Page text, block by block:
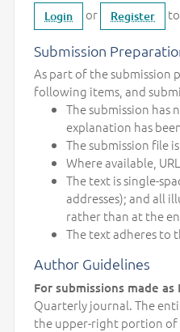
Login or Register
Submission
As part of the submission
following items, and
The submission
explanation has
The submission file
Where available,
The text is single-
addresses); and all
rather than at the
The text adheres to
Author Guidelines
For submissions made
Quarterly journal. The
the upper-right portion of